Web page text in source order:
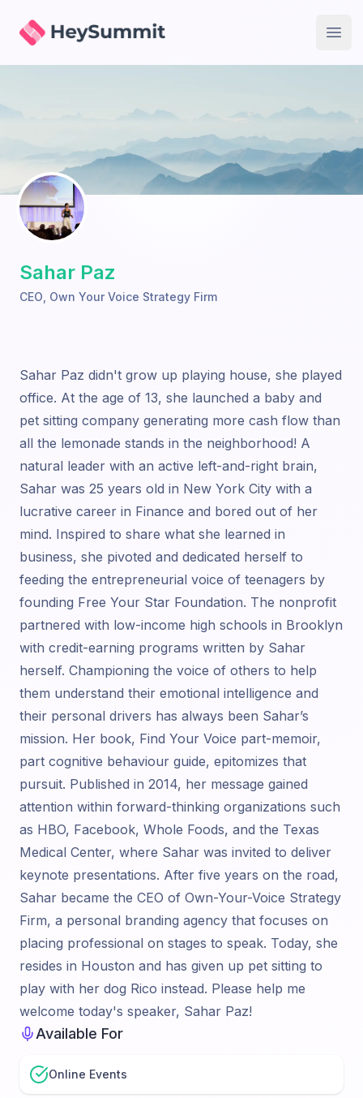
HeySummit
Sahar Paz
CEO Own Your Voice Strategy Firm
Sahar Paz didn't grow up playing house, she played
office. At the age of 13, she launched a baby and
pet sitting company generating more cash flow than
all the lemonade stands in the neighborhood! A
natural leader with an active left-and-right brain,
Sahar was 25 years old in New York City with a
lucrative career in Finance and bored out of her
mind. Inspired to share what she learned in
business, she pivoted and dedicated herself to
feeding the entrepreneurial voice of teenagers by
founding Free Your Star Foundation. The nonprofit
partnered with low-income high schools in Brooklyn
with credit-earning programs written by Sahar
herself. Championing the voice of others to help
them understand their emotional intelligence and
their personal drivers has always been Sahar’s
mission. Her book, Find Your Voice part-memoir,
part cognitive behaviour guide, epitomizes that
pursuit. Published in 2014, her message gained
attention within forward-thinking organizations such
as HBO, Facebook, Whole Foods, and the Texas
Medical Center, where Sahar was invited to deliver
keynote presentations. After five years on the road,
Sahar became the CEO of Own-Your-Voice Strategy
Firm, a personal branding agency that focuses on
placing professional on stages to speak. Today, she
resides in Houston and has given up pet sitting to
play with her dog Rico instead. Please help me
welcome today's speaker, Sahar Paz!
Available For
Online Events